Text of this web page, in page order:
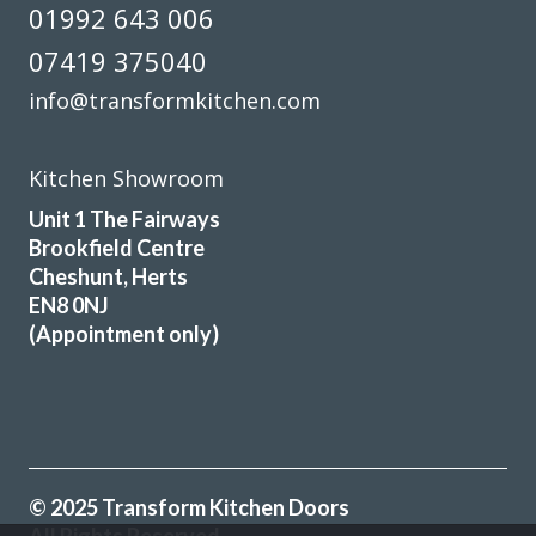
refitting my kitchen.
David Hopkinson
was completed in just over 2 days.-Peter and Martin were
01992 643 006
07419 375040
info@transformkitchen.com
Kitchen Showroom
Unit 1 The Fairways
Brookfield Centre
Cheshunt, Herts
EN8 0NJ
(Appointment only)
© 2025 Transform Kitchen Doors